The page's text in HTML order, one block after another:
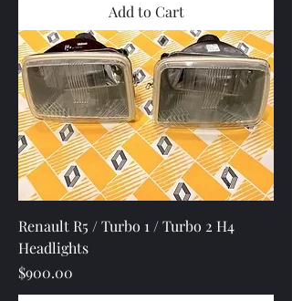
Add to Cart
Renault R5 / Turbo 1 / Turbo 2 H4
Headlights
Price
$900.00